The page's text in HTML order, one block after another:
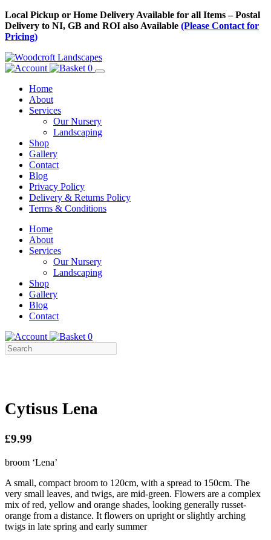
Skip
to
Content
Local Pickup or Home Delivery Available for all Items – Postal
Delivery to NI, GB and ROI also Available (Please Contact for
Pricing)
0
Home
About
Services
Our Nursery
Landscaping
Shop
Gallery
Contact
Blog
Privacy Policy
Delivery & Returns Policy
Terms & Conditions
Menu
Skip
Content
Home
About
Services
Our Nursery
Landscaping
Shop
Gallery
Blog
Contact
0
Cytisus Lena
£9.99
broom ‘Lena’
A small, compact broom to 120cm, with a spread to 150cm. The
very small leaves, and twigs, are mid-green. Flowers are a complex
mix of red, yellow and orange shades, looking generally russet-
orange from a distance. It flowers on upright or slightly arching
twigs in late spring and early summer